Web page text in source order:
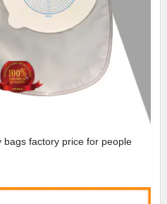
factory price for people